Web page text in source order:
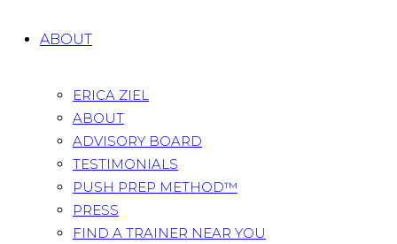
ABOUT
ERICA ZIEL
ABOUT
ADVISORY BOARD
TESTIMONIALS
PUSH PREP METHOD™
PRESS
FIND A TRAINER NEAR YOU